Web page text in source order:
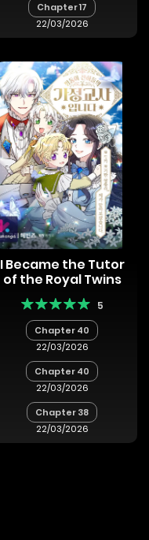
Chapter 17
22/03/2026
I Became the Tutor
of the Royal Twins
5
Chapter 40
22/03/2026
Chapter 40
22/03/2026
Chapter 38
22/03/2026